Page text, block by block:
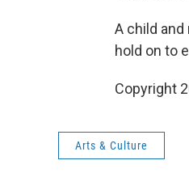
A child
hold on to
Copyright
Arts & Culture